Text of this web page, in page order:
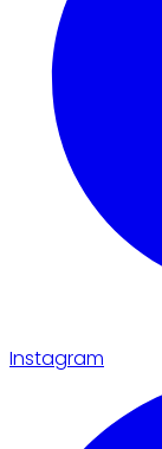
Instagram